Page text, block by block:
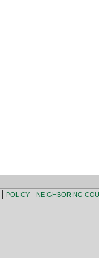
| POLICY | NEIGHBORING